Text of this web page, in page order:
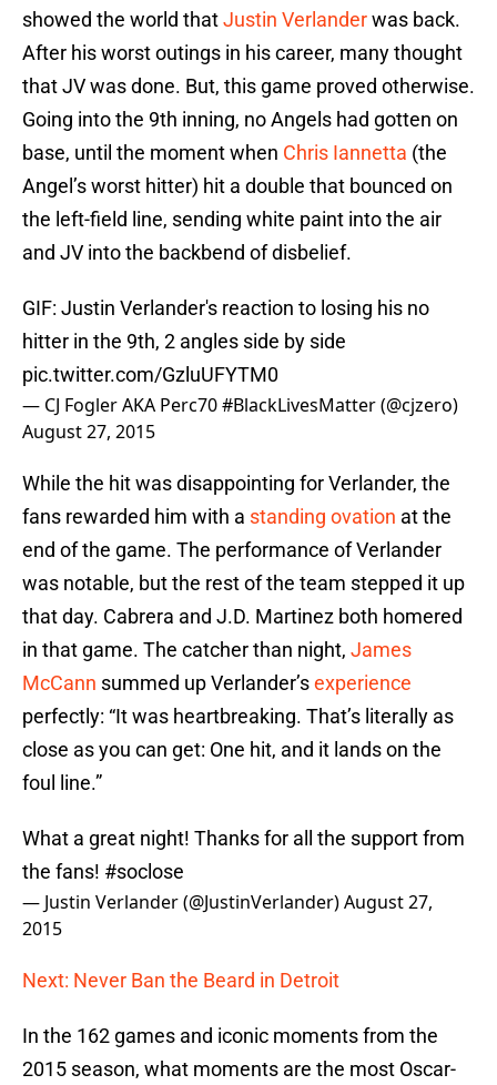
showed the world thatJustin Verlanderwas back.
After his worst outings in his career, many thought
that JV was done. But, this game proved otherwise.
Going into the 9th inning, no Angels had gotten on
base, until the moment when Chris Iannetta (the
Angel’s worst hitter) hit a double that bounced on
the left-field line, sending white paint into the air
and JV into the backbend of disbelief.
GIF: Justin Verlander's reaction to losing his no
hitter in the 9th, 2 angles side by side
pic.twitter.com/GzluUFYTM0
— CJ Fogler AKA Perc70 #BlackLivesMatter (@cjzero)
August 27, 2015
While the hit was disappointing for Verlander, the
fans rewarded him with a standing ovation at the
end of the game. The performance of Verlander
was notable, but the rest of the team stepped it up
that day. Cabrera and J.D. Martinez both homered
in that game. The catcher than night, James
McCann summed up Verlander’sexperience
perfectly: “It was heartbreaking. That’s literally as
close as you can get: One hit, and it lands on the
foul line.”
What a great night! Thanks for all the support from
the fans! #soclose
— Justin Verlander (@JustinVerlander)August 27,
2015
Next: Never Ban the Beard in Detroit
In the 162 games and iconic moments from the
2015 season, what moments are the most Oscar-